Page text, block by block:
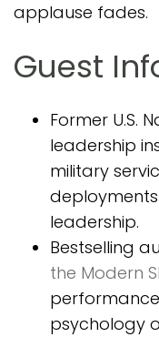
applause fades.
Guest
Former U.S.
leadership
military
deployments
leadership.
Bestselling
the Modern
psychology